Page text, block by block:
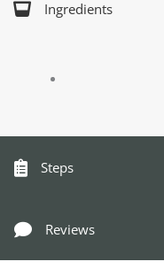
Ingredients
Steps
Reviews